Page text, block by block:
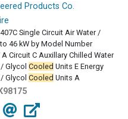
Products Co.
Single Circuit Air Water /
46 kW by Model Number
Circuit C Auxillary Chilled Water
Glycol Cooled Units E Energy
Glycol Cooled Units A